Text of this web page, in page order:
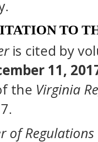
TO
is cited by
11,
the Virginia
of Regulations